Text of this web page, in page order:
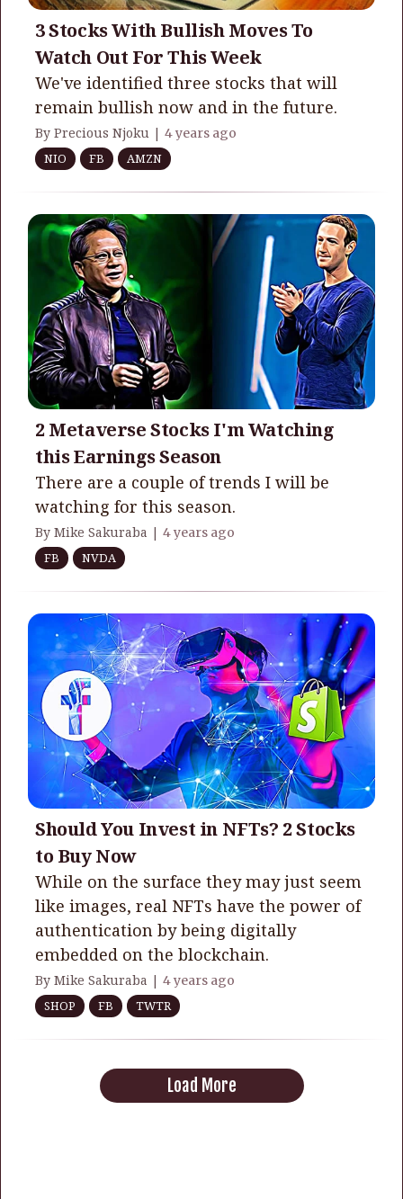
3 Stocks With Bullish Moves To
Watch Out For This Week
We've identified three stocks that will
remain bullish now and in the future.
By Precious Njoku | 4 years ago
NIO
FB AMZN
2 Metaverse Stocks I'm Watching
this Earnings Season
There are a couple of trends I will be
watching for this season.
By Mike Sakuraba | 4 years ago
FB
NVDA
Should You Invest in NFTs? 2 Stocks
to Buy Now
While on the surface they may just seem
like images, real NFTs have the power of
authentication by being digitally
embedded on the blockchain.
By Mike Sakuraba | 4 years ago
SHOP
FB TWTR
Load More